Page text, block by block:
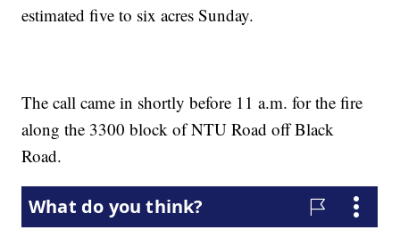
estimated five to six acres Sunday.
The call came in shortly before 11 a.m. for the fire
along the 3300 block of NTU Road off Black
Road.